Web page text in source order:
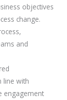
objectives
change.
and
line with
engagement